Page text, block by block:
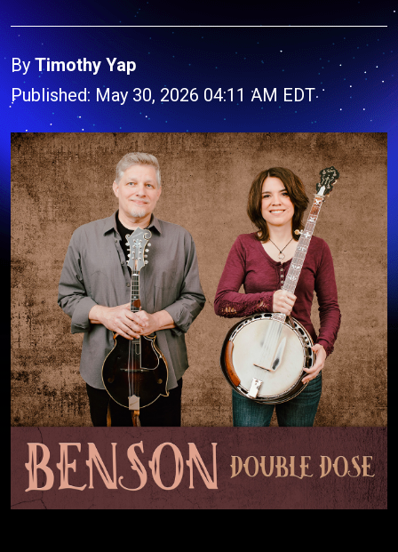
ByTimothy Yap
Published: May 30, 2026 04:11 AM EDT